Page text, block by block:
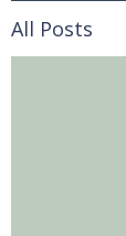
All Posts